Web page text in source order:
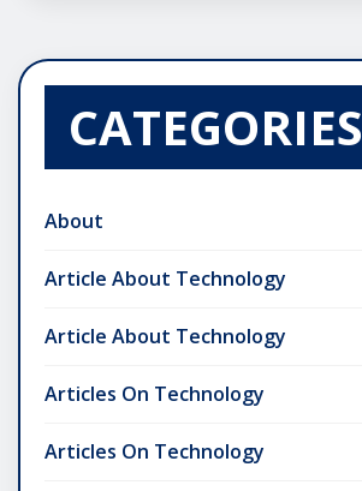
CATEGORIES
About
Article About Technology
Article About Technology
Articles On Technology
Articles On Technology